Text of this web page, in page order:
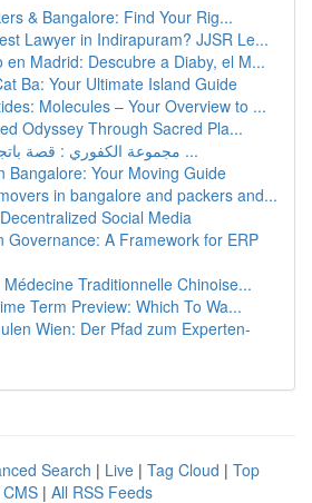
& Bangalore: Find Your Rig...
Lawyer in Indirapuram? JJSR Le...
en Madrid: Descubre a Diaby, el M...
Ba: Your Ultimate Island Guide
Molecules – Your Overview to ...
Odyssey Through Sacred Pla...
مجموعة الكفوري : قصة باتجاه الصدارة في ...
Bangalore: Your Moving Guide
in bangalore and packers and...
Social Media
Governance: A Framework for ERP
Traditionnelle Chinoise...
Term Preview: Which To Wa...
Wien: Der Pfad zum Experten-
Search | Live | Tag Cloud | Top
| All RSS Feeds